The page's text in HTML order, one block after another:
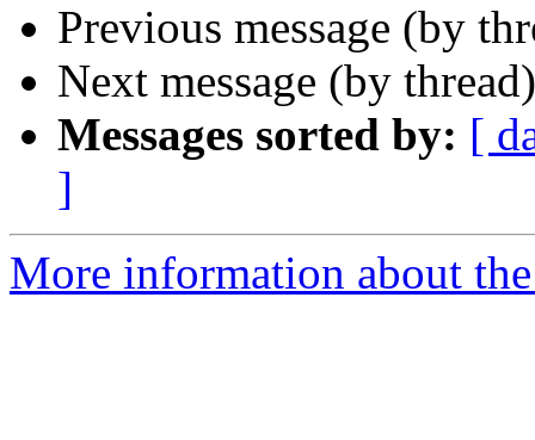
Previous message (by
Next message (by
Messages sorted by: [
]
More information about